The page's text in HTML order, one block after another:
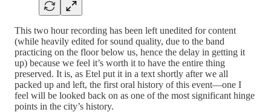
This two hour recording has been left unedited for content
(while heavily edited for sound quality, due to the band
practicing on the floor below us, hence the delay in getting it
up) because we feel it’s worth it to have the entire thing
preserved. It is, as Etel put it in a text shortly after we all
packed up and left, the first oral history of this event—one I
feel will be looked back on as one of the most significant hinge
points in the city’s history.